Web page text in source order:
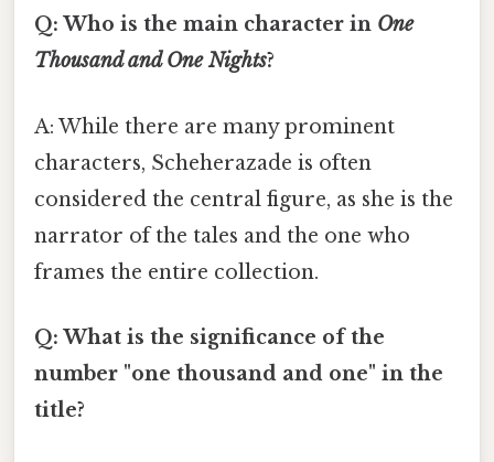
Q: Who is the main character in One
Thousand and One Nights?
A: While there are many prominent
characters, Scheherazade is often
considered the central figure, as she is the
narrator of the tales and the one who
frames the entire collection.
Q: What is the significance of the
number "one thousand and one" in the
title?